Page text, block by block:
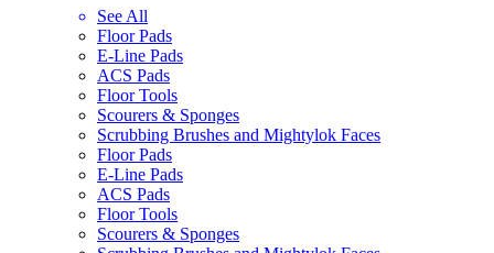
See All
Floor Pads
E-Line Pads
ACS Pads
Floor Tools
Scourers & Sponges
Scrubbing Brushes and Mightylok Faces
Floor Pads
E-Line Pads
ACS Pads
Floor Tools
Scourers & Sponges